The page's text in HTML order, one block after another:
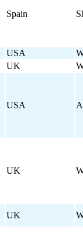
Spain
USA
UK
USA
UK
UK